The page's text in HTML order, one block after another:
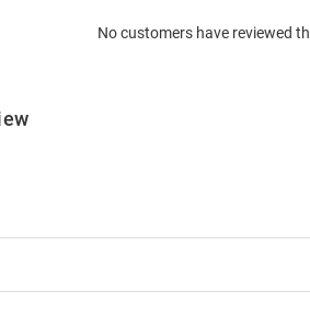
No customers have reviewed